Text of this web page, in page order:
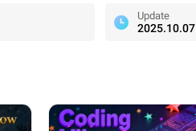
Update
2025.10.07